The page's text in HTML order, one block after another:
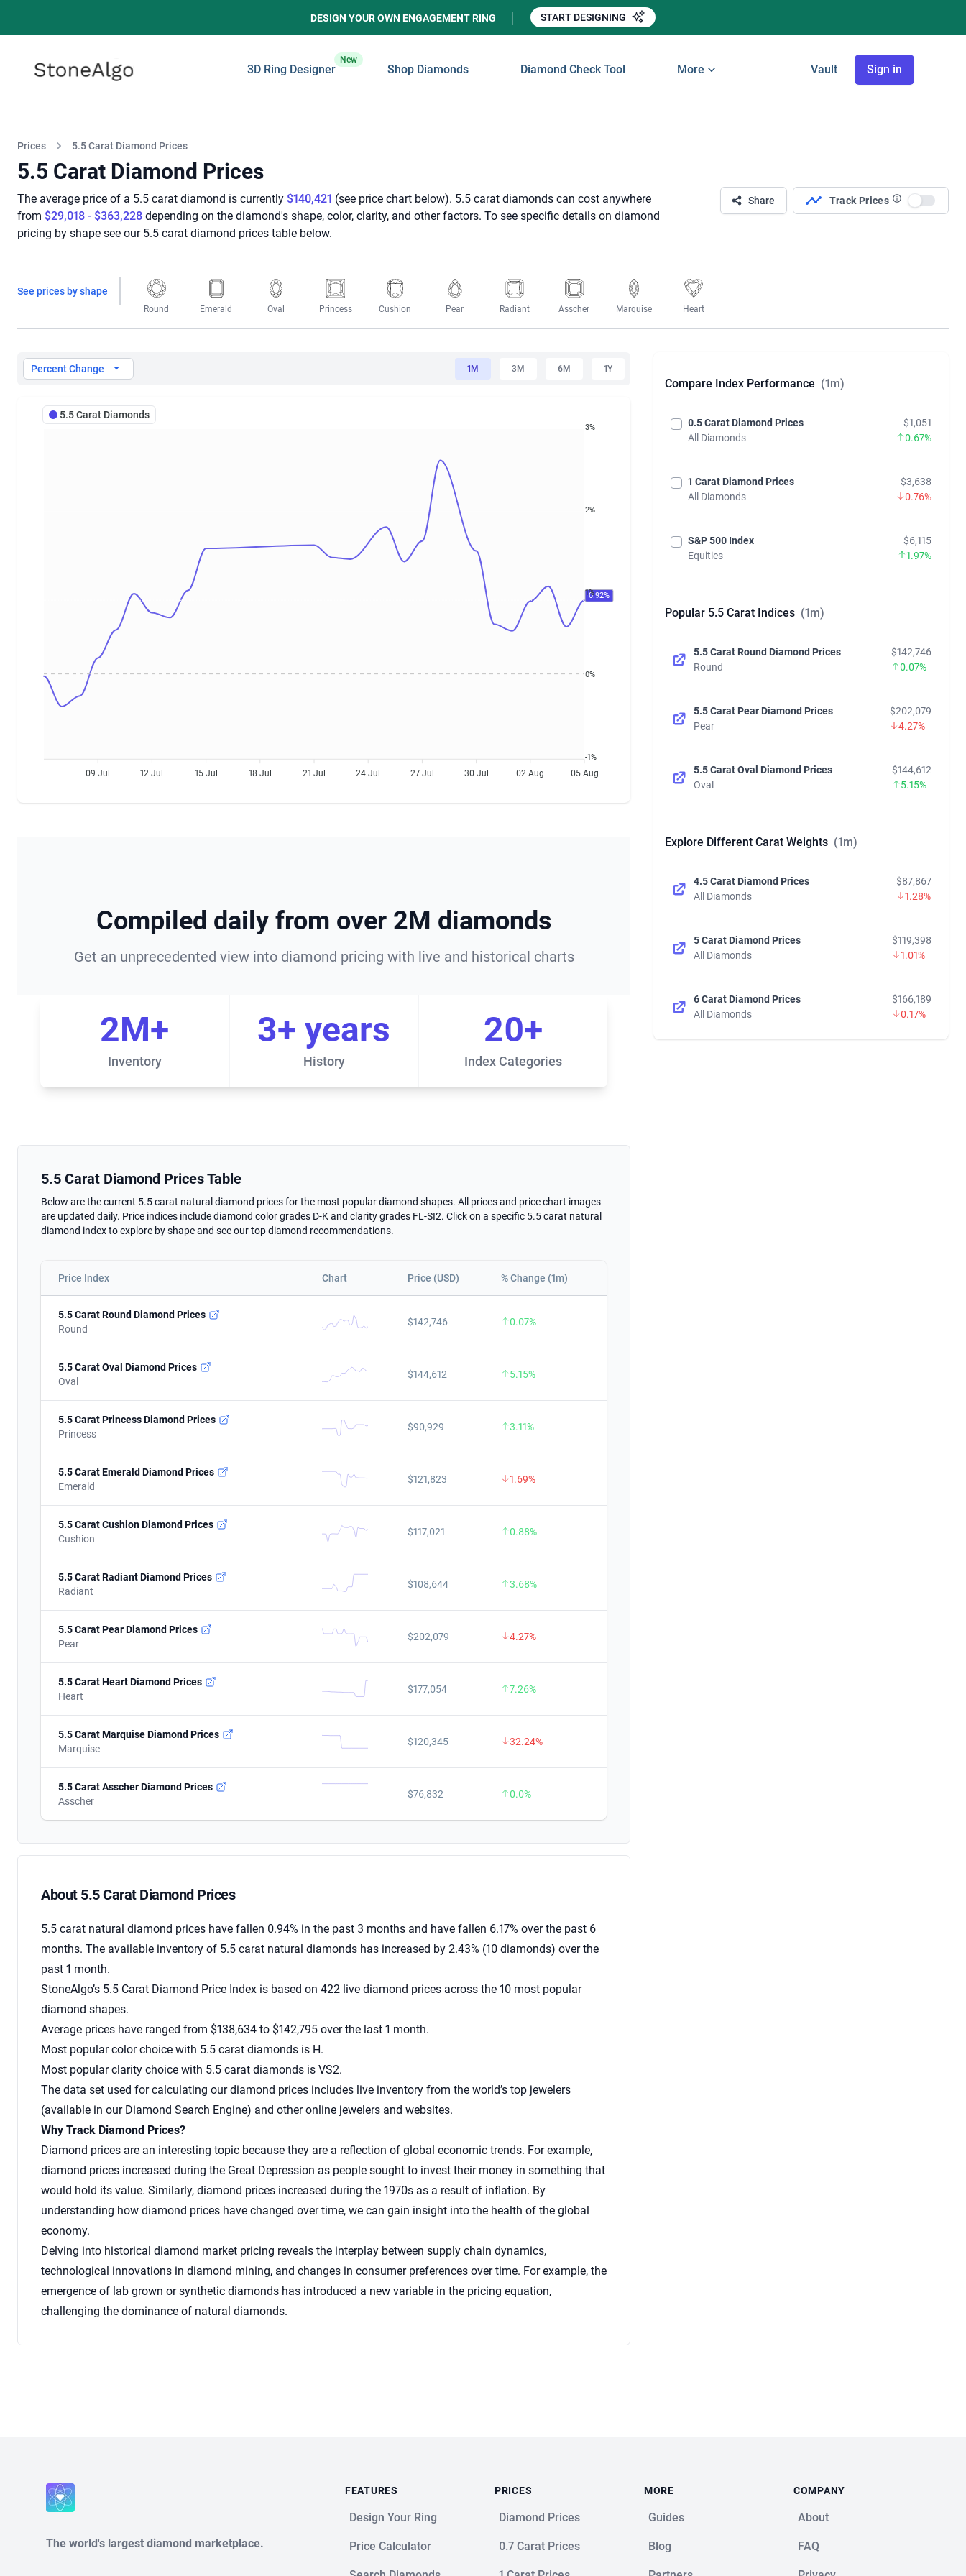
DESIGN YOUR OWN ENGAGEMENT RING START DESIGNING
StoneAlgo
StoneAlgo 3D Ring Designer
New
Shop Diamonds Diamond Check Tool More Vault Sign in
Prices 5.5 Carat Diamond Prices
5.5 Carat Diamond Prices
The average price of a 5.5 carat diamond is currently $140,421 (see price chart below). 5.5 carat diamonds can cost anywhere
from $29,018 - $363,228 depending on the diamond's shape, color, clarity, and other factors. To see specific details on diamond
pricing by shape see our 5.5 carat diamond prices table below.
Share Track Prices
Use
See prices by shape
Round Emerald Oval Princess Cushion Pear Radiant Asscher Marquise Heart
5.5 Carat Diamond Prices
Percent Change 1M 3M 6M 1Y
5.5 Carat Diamonds
09 Jul 12 Jul 15 Jul 18 Jul 21 Jul 24 Jul 27 Jul 30 Jul 02 Aug 05 Aug
0.92%
3%
2%
1%
0%
-1%
Compiled daily from over 2M diamonds
Get an unprecedented view into diamond pricing with live and historical charts
Inventory
2M+
History
3+ years
Index Categories
20+
5.5 Carat Diamond Prices Table
Below are the current 5.5 carat natural diamond prices for the most popular diamond shapes. All prices and price chart images
are updated daily. Price indices include diamond color grades D-K and clarity grades FL-SI2. Click on a specific 5.5 carat natural
diamond index to explore by shape and see our top diamond recommendations.
Price Index Chart Price (USD) % Change (1m)
5.5 Carat Round Diamond Prices
Round
$142,746 0.07%
5.5 Carat Oval Diamond Prices
Oval
$144,612 5.15%
5.5 Carat Princess Diamond Prices
Princess
$90,929 3.11%
5.5 Carat Emerald Diamond Prices
Emerald
$121,823 1.69%
5.5 Carat Cushion Diamond Prices
Cushion
$117,021 0.88%
5.5 Carat Radiant Diamond Prices
Radiant
$108,644 3.68%
5.5 Carat Pear Diamond Prices
Pear
$202,079 4.27%
5.5 Carat Heart Diamond Prices
Heart
$177,054 7.26%
5.5 Carat Marquise Diamond Prices
Marquise
$120,345 32.24%
5.5 Carat Asscher Diamond Prices
Asscher
$76,832 0.0%
About 5.5 Carat Diamond Prices
5.5 carat natural diamond prices have fallen 0.94% in the past 3 months and have fallen 6.17% over the past 6
months. The available inventory of 5.5 carat natural diamonds has increased by 2.43% (10 diamonds) over the
past 1 month.
StoneAlgo’s 5.5 Carat Diamond Price Index is based on 422 live diamond prices across the 10 most popular
diamond shapes.
Average prices have ranged from $138,634 to $142,795 over the last 1 month.
Most popular color choice with 5.5 carat diamonds is H.
Most popular clarity choice with 5.5 carat diamonds is VS2.
The data set used for calculating ourdiamond prices includes live inventory from the world’s top jewelers
(available in our Diamond Search Engine) and other online jewelers and websites.
Why Track Diamond Prices?
Diamond prices are an interesting topic because they are a reflection of global economic trends. For example,
diamond prices increased during the Great Depression as people sought to invest their money in something that
would hold its value. Similarly, diamond prices increased during the 1970s as a result of inflation. By
understanding how diamond prices have changed over time, we can gain insight into the health of the global
economy.
Delving into historical diamond market pricing reveals the interplay between supply chain dynamics,
technological innovations in diamond mining, and changes in consumer preferences over time. For example, the
emergence of lab grown or synthetic diamonds has introduced a new variable in the pricing equation,
challenging the dominance of natural diamonds.
Compare Index Performance (1m)
0.5 Carat Diamond Prices
All Diamonds
$1,051
0.67%
1 Carat Diamond Prices
All Diamonds
$3,638
0.76%
S&P 500 Index
Equities
$6,115
1.97%
Popular 5.5 Carat Indices (1m)
5.5 Carat Round Diamond Prices
Round
$142,746
0.07%
5.5 Carat Pear Diamond Prices
Pear
$202,079
4.27%
5.5 Carat Oval Diamond Prices
Oval
$144,612
5.15%
Explore Different Carat Weights (1m)
4.5 Carat Diamond Prices
All Diamonds
$87,867
1.28%
5 Carat Diamond Prices
All Diamonds
$119,398
1.01%
6 Carat Diamond Prices
All Diamonds
$166,189
0.17%
The world's largest diamond marketplace.
FEATURES
Design Your Ring
Price Calculator
PRICES
Diamond Prices
0.7 Carat Prices
MORE
Guides
Blog
COMPANY
About
FAQ